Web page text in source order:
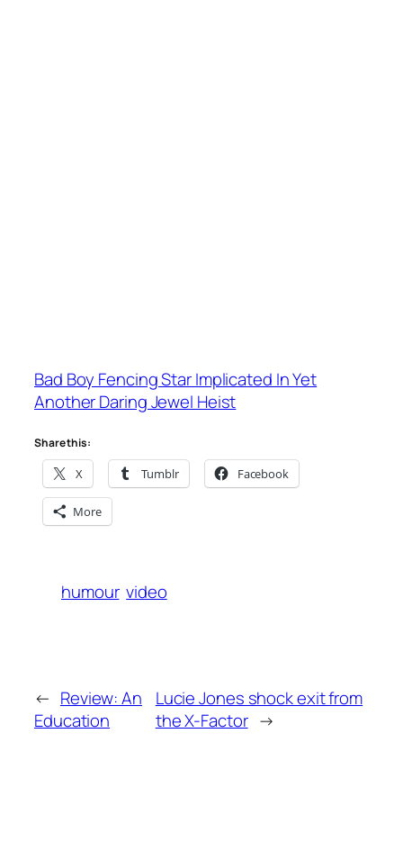
Bad Boy Fencing Star Implicated In Yet
Another Daring Jewel Heist
Share this:
X Tumblr Facebook
More
humour video
← Review: An
Education
Lucie Jones shock exit from
the X-Factor →